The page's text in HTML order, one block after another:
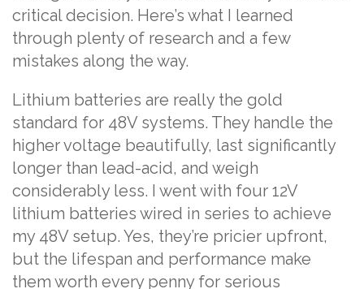
critical decision. Here’s what I learned
through plenty of research and a few
mistakes along the way.
Lithium batteries are really the gold
standard for 48V systems. They handle the
higher voltage beautifully, last significantly
longer than lead-acid, and weigh
considerably less. I went with four 12V
lithium batteries wired in series to achieve
my 48V setup. Yes, they’re pricier upfront,
but the lifespan and performance make
them worth every penny for serious